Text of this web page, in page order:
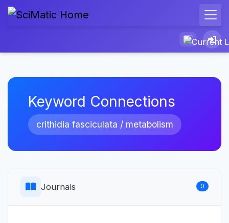
Keyword Connections
crithidia fasciculata / metabolism
Journals 0